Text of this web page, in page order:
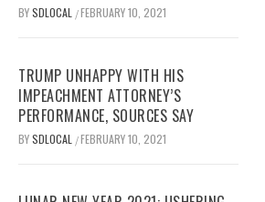
BYSDLOCAL /FEBRUARY 10, 2021
TRUMP UNHAPPY WITH HIS
IMPEACHMENT ATTORNEY’S
PERFORMANCE, SOURCES SAY
BYSDLOCAL /FEBRUARY 10, 2021